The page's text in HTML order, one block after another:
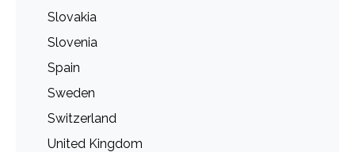
Slovakia
Slovenia
Spain
Sweden
Switzerland
United Kingdom